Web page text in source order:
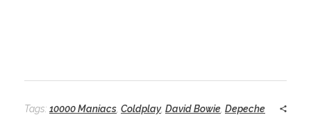
Tags: 10000 Maniacs Coldplay, David Bowie Depeche